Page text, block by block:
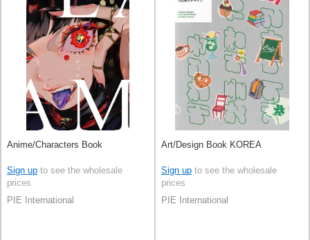
Anime/Characters Book
Sign up to see the wholesale
prices
PIE International
Art/Design Book KOREA
Sign up to see the wholesale
prices
PIE International